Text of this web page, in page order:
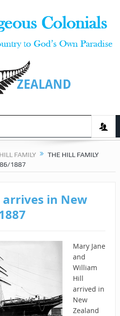
HILL FAMILY
THE HILL FAMILY
1887
in New
Mary Jane
and
William
Hill
arrived in
New
Zealand